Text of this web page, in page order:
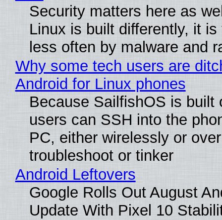
Security matters here as
Linux is built differently, it is
less often by malware and
Why some tech users are
Android for Linux phones
Because SailfishOS is built
users can SSH into the
PC, either wirelessly or
troubleshoot or tinker
Android Leftovers
Google Rolls Out August
Update With Pixel 10